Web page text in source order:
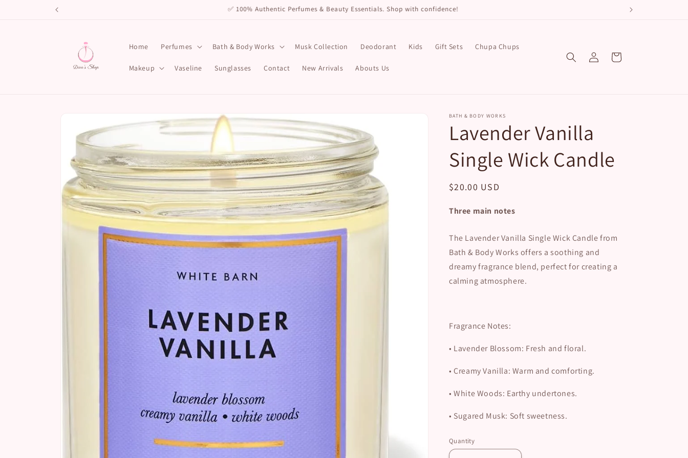
✅ 100% Authentic Perfumes & Beauty Essentials. Shop with confidence!
Home Perfumes Bath & Body Works Musk Collection Deodorant Kids Gift Sets Chupa Chups
Makeup Vaseline Sunglasses Contact New Arrivals Abouts Us
in
Cart
information
BATH & BODY WORKS
Lavender Vanilla
Single Wick Candle
Regular
$20.00 USD
Three main notes
The Lavender Vanilla Single Wick Candle from
Bath & Body Works offers a soothing and
dreamy fragrance blend, perfect for creating a
calming atmosphere.
Fragrance Notes:
• Lavender Blossom: Fresh and floral.
• Creamy Vanilla: Warm and comforting.
• White Woods: Earthy undertones.
• Sugared Musk: Soft sweetness.
Quantity